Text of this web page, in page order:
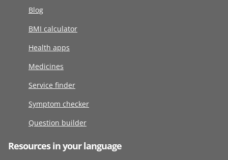
Blog
BMI calculator
Health apps
Medicines
Service finder
Symptom checker
Question builder
Resources in your language